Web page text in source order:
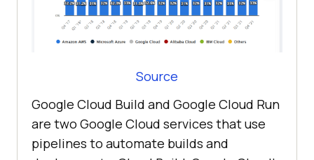
Source
Google Cloud Build and Google Cloud Run
are two Google Cloud services that use
pipelines to automate builds and